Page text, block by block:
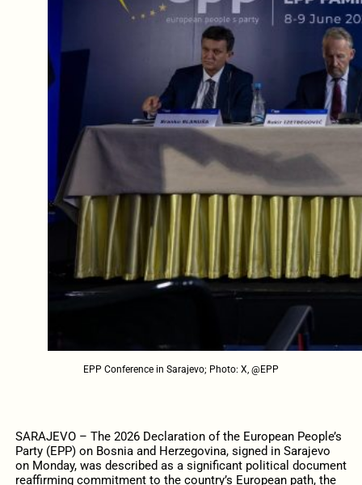
EPP Conference in Sarajevo; Photo: X, @EPP
SARAJEVO – The 2026 Declaration of the European People’s
Party (EPP) on Bosnia and Herzegovina, signed in Sarajevo
on Monday, was described as a significant political document
reaffirming commitment to the country’s European path, the